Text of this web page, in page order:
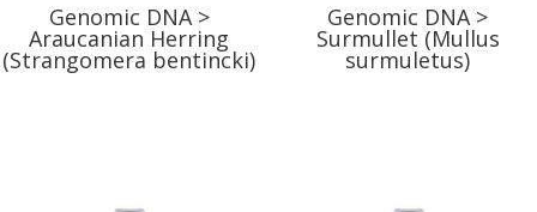
Genomic DNA >
Araucanian Herring
(Strangomera bentincki)
Genomic DNA >
Surmullet (Mullus
surmuletus)